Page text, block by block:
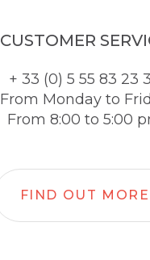
CUSTOMER
+ 33 (0) 5 55 83 23
From Monday to
From 8:00 to 5:00
FIND OUT MORE